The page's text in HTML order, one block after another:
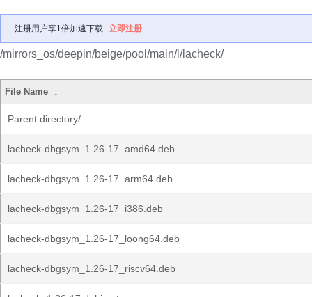
注册用户享1倍加速下载 立即注册
/mirrors_os/deepin/beige/pool/main/l/lacheck/
File Name ↓
Parent directory/
lacheck-dbgsym_1.26-17_amd64.deb
lacheck-dbgsym_1.26-17_arm64.deb
lacheck-dbgsym_1.26-17_i386.deb
lacheck-dbgsym_1.26-17_loong64.deb
lacheck-dbgsym_1.26-17_riscv64.deb